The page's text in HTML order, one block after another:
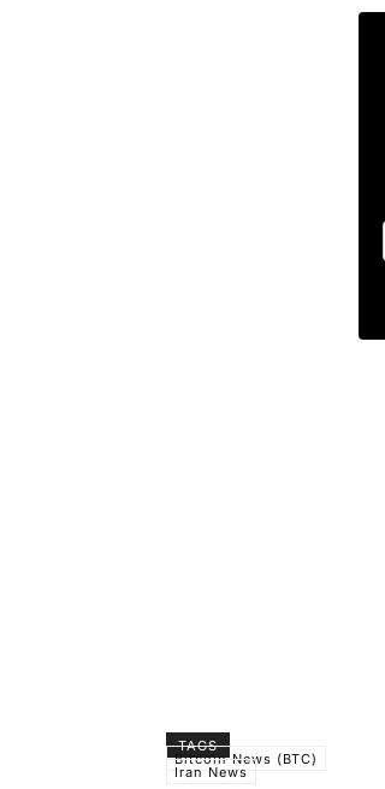
TAGS
Bitcoin News (BTC)
Iran News